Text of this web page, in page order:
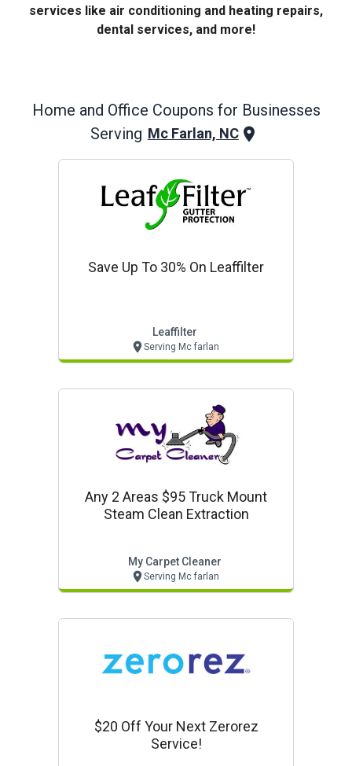
services like air conditioning and heating repairs,
dental services, and more!
Home and Office Coupons for Businesses
Serving Mc Farlan, NC
Save Up To 30% On Leaffilter
Leaffilter
Serving Mc farlan
Any 2 Areas $95 Truck Mount
Steam Clean Extraction
My Carpet Cleaner
Serving Mc farlan
$20 Off Your Next Zerorez
Service!